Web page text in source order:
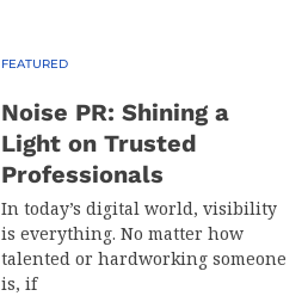
FEATURED
Noise PR: Shining a
Light on Trusted
Professionals
In today’s digital world, visibility
is everything. No matter how
talented or hardworking someone
is, if